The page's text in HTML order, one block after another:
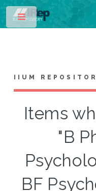
IIUM
Items
"B
BF
Toggle